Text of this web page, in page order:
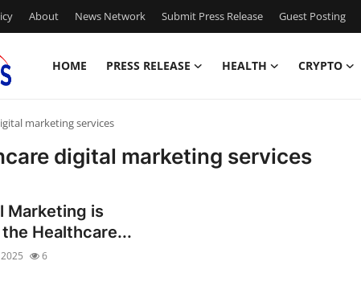
About News Network Submit Press Release Guest Posting
HOME PRESS RELEASE HEALTH CRYPTO
marketing services
digital marketing services
Marketing is
Healthcare...
6